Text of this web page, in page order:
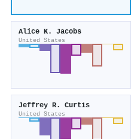
Alice K. Jacobs
United States
Jeffrey R. Curtis
United States